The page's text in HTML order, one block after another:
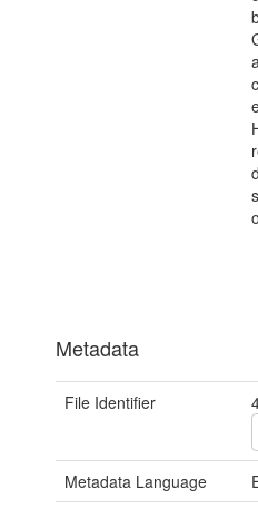
Metadata
File Identifier
Metadata Language